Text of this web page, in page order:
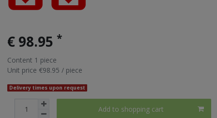
€ 98.95 *
Content 1 piece
Unit price €98.95 / piece
Delivery times upon request
Add to shopping cart